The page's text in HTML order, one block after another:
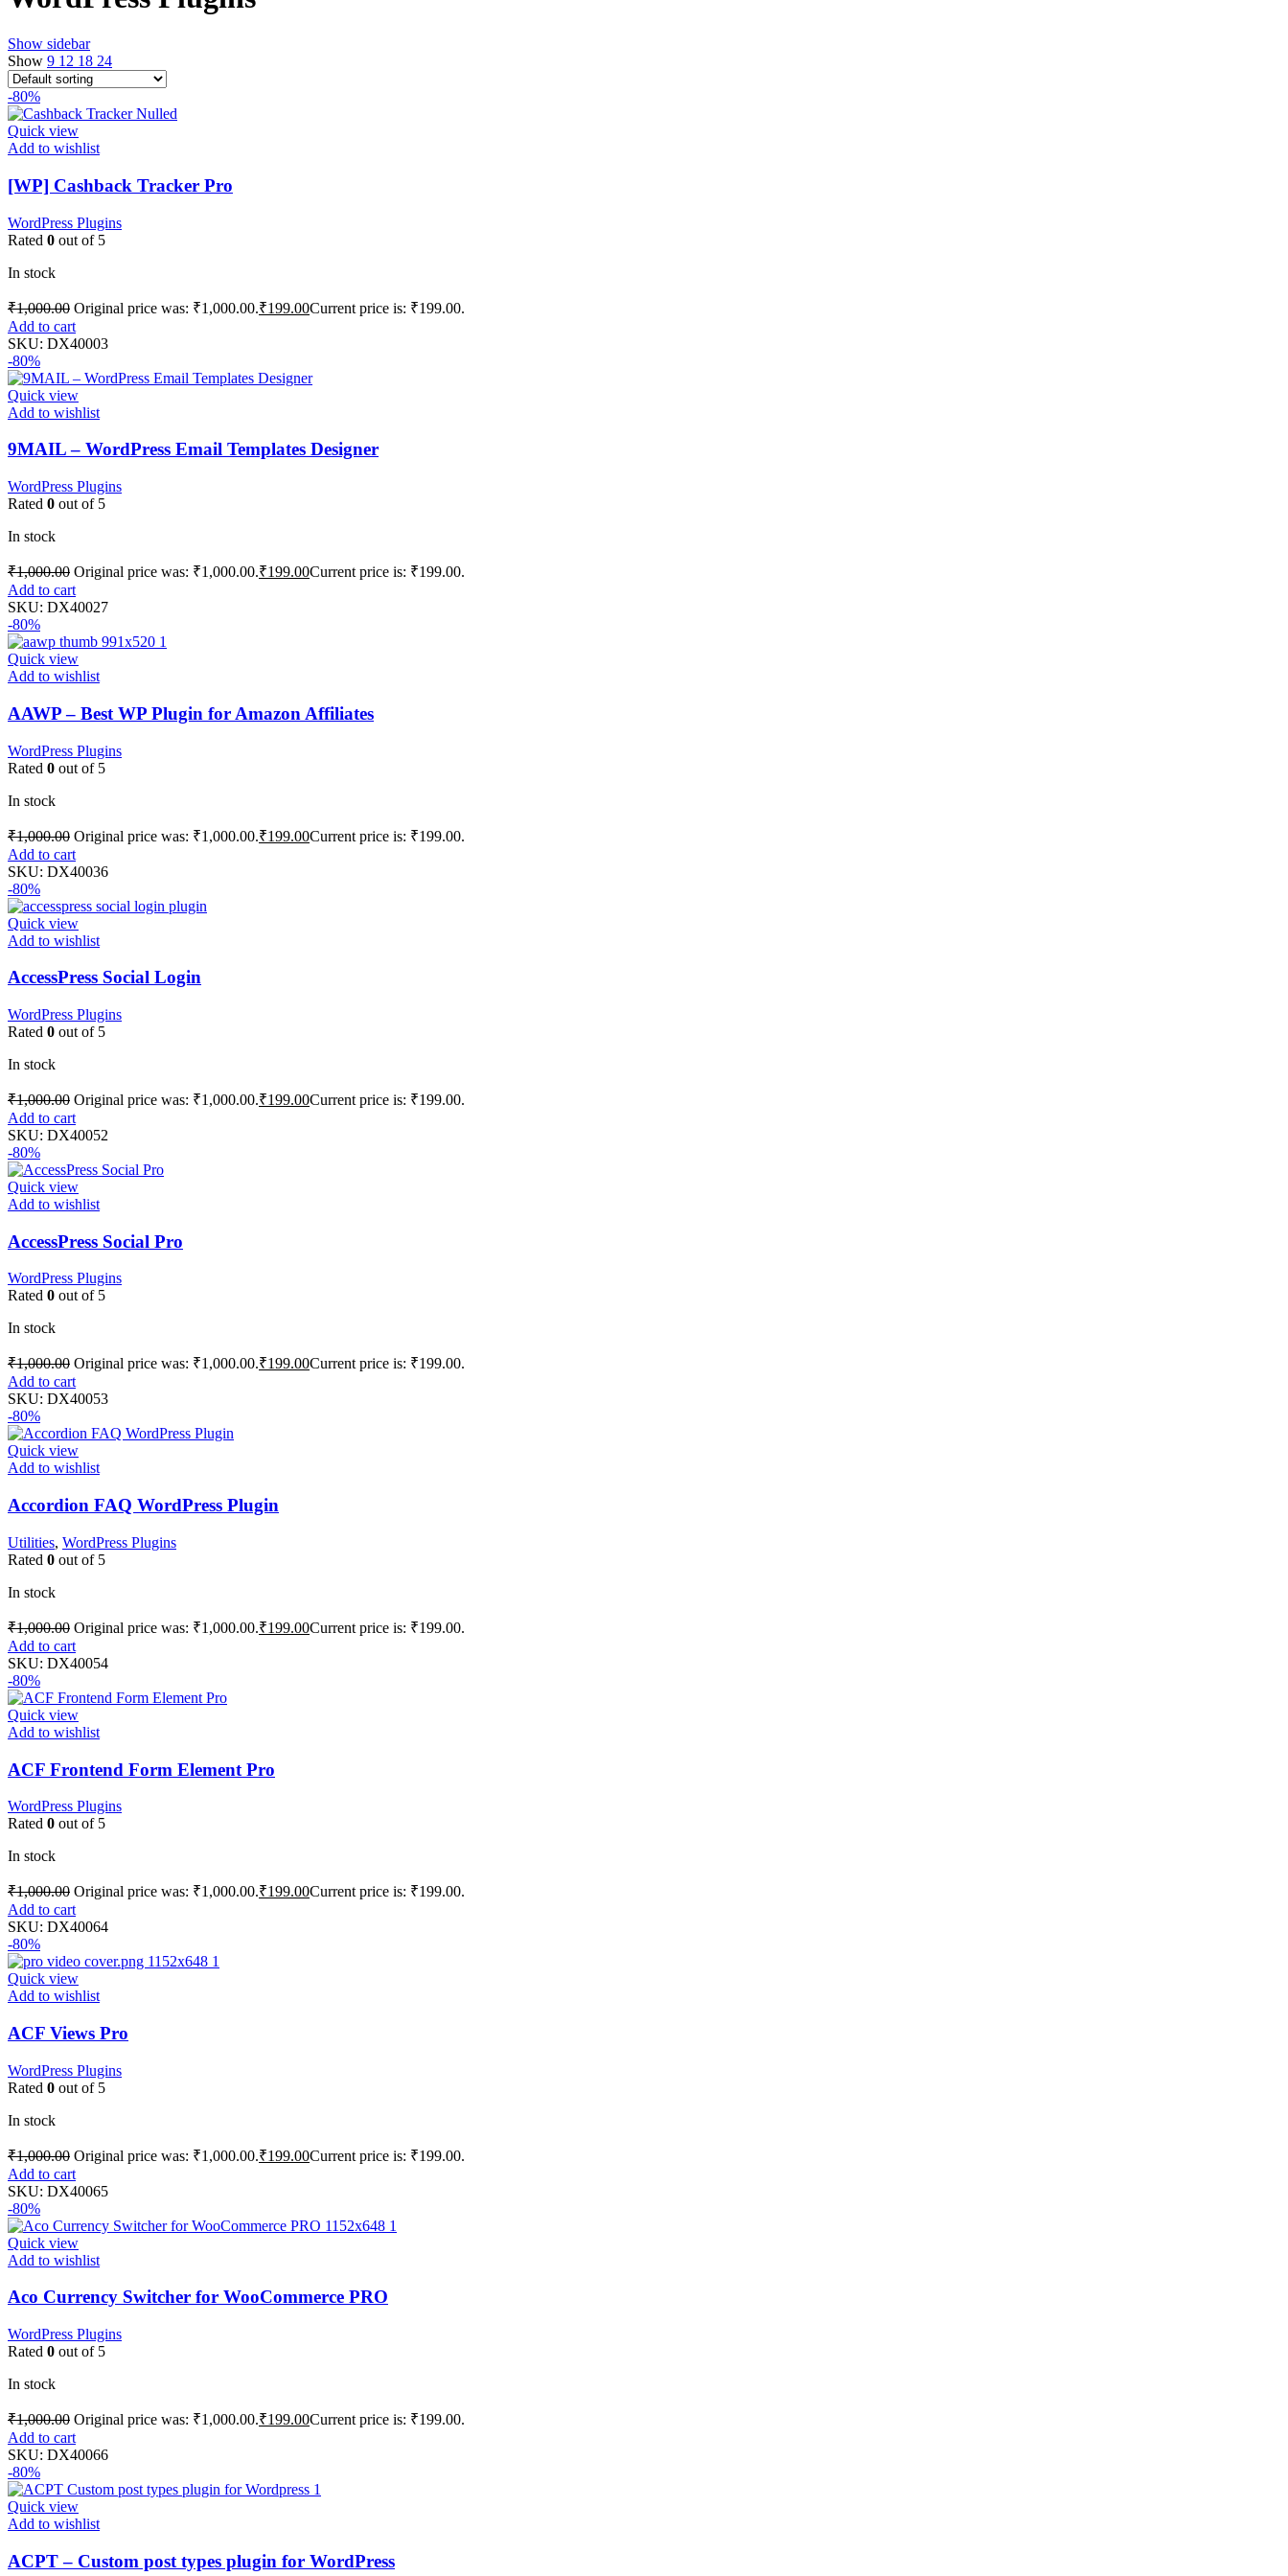
Show sidebar
Show 9 12 18 24
-80%
Quick view
Add to wishlist
[WP] Cashback Tracker Pro
WordPress Plugins
Rated 0 out of 5
In stock
₹1,000.00 Original price was: ₹1,000.00.₹199.00Current price is: ₹199.00.
Add to cart
SKU: DX40003
-80%
Quick view
Add to wishlist
9MAIL – WordPress Email Templates Designer
WordPress Plugins
Rated 0 out of 5
In stock
₹1,000.00 Original price was: ₹1,000.00.₹199.00Current price is: ₹199.00.
Add to cart
SKU: DX40027
-80%
Quick view
Add to wishlist
AAWP – Best WP Plugin for Amazon Affiliates
WordPress Plugins
Rated 0 out of 5
In stock
₹1,000.00 Original price was: ₹1,000.00.₹199.00Current price is: ₹199.00.
Add to cart
SKU: DX40036
-80%
Quick view
Add to wishlist
AccessPress Social Login
WordPress Plugins
Rated 0 out of 5
In stock
₹1,000.00 Original price was: ₹1,000.00.₹199.00Current price is: ₹199.00.
Add to cart
SKU: DX40052
-80%
Quick view
Add to wishlist
AccessPress Social Pro
WordPress Plugins
Rated 0 out of 5
In stock
₹1,000.00 Original price was: ₹1,000.00.₹199.00Current price is: ₹199.00.
Add to cart
SKU: DX40053
-80%
Quick view
Add to wishlist
Accordion FAQ WordPress Plugin
Utilities, WordPress Plugins
Rated 0 out of 5
In stock
₹1,000.00 Original price was: ₹1,000.00.₹199.00Current price is: ₹199.00.
Add to cart
SKU: DX40054
-80%
Quick view
Add to wishlist
ACF Frontend Form Element Pro
WordPress Plugins
Rated 0 out of 5
In stock
₹1,000.00 Original price was: ₹1,000.00.₹199.00Current price is: ₹199.00.
Add to cart
SKU: DX40064
-80%
Quick view
Add to wishlist
ACF Views Pro
WordPress Plugins
Rated 0 out of 5
In stock
₹1,000.00 Original price was: ₹1,000.00.₹199.00Current price is: ₹199.00.
Add to cart
SKU: DX40065
-80%
Quick view
Add to wishlist
Aco Currency Switcher for WooCommerce PRO
WordPress Plugins
Rated 0 out of 5
In stock
₹1,000.00 Original price was: ₹1,000.00.₹199.00Current price is: ₹199.00.
Add to cart
SKU: DX40066
-80%
Quick view
Add to wishlist
ACPT – Custom post types plugin for WordPress